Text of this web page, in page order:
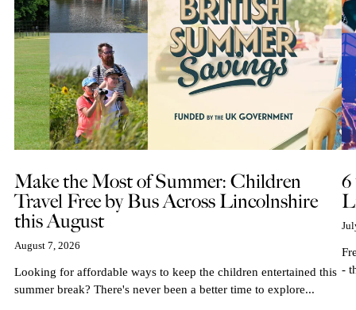
Make the Most of Summer: Children
Travel Free by Bus Across Lincolnshire
this August
August 7, 2026
Looking for affordable ways to keep the children entertained this
summer break? There's never been a better time to explore...
6
-